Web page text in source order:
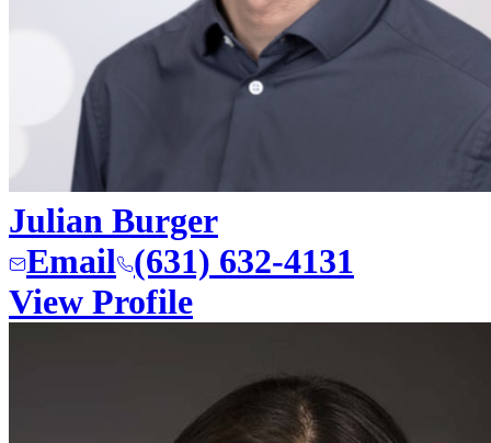
Julian Burger
Email (631) 632-4131
View Profile